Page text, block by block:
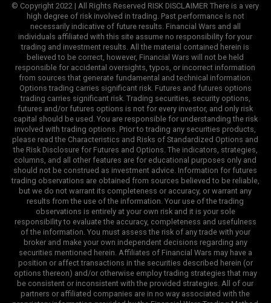
© Copyright 2022 | All Rights Reserved RISK DISCLAIMER There is a very
high degree of risk involved in trading. Past performance is not
necessarily indicative of future results. Financial Wars and all
individuals affiliated with this site assume no responsibility for your
trading and investment results. All the material contained herein is
believed to be correct, however, Financial Wars will not be held
responsible for accidental oversights, typos, or incorrect information
from sources that generate fundamental and technical information.
Options trading carries significant risk. Futures and futures options
trading carries significant risk. Trading securities, security options,
futures and/or futures options is not for every investor, and only risk
capital should be used. You are responsible for understanding the risk
involved with trading options. Prior to trading any securities products,
please read the Characteristics and Risks of Standardized Options and
the Risk Disclosure for Futures and Options. The indicators, strategies,
columns, and all other features are for educational purposes only and
should not be construed as investment advice. Information for futures
trading observations are obtained from sources believed to be reliable,
but we do not warrant its completeness or accuracy, or warrant any
results from the use of the information. Your use of the trading
observations is entirely at your own risk and it is your sole
responsibility to evaluate the accuracy, completeness and usefulness
of the information. You must assess the risk of any trade with your
broker and make your own independent decisions regarding any
securities mentioned herein. Affiliates of Financial Wars may have a
position or affect transactions in the securities described herein (or
options thereon) and/or otherwise employ trading strategies that may
be consistent or inconsistent with the provided strategies. All of our
partners or affiliated companies are in no way associated with the